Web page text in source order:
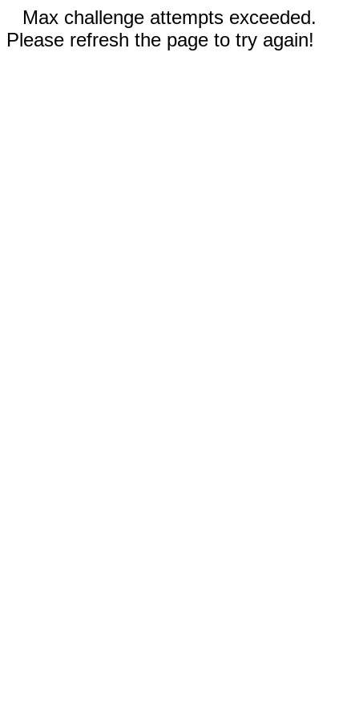
Max challenge attempts exceeded.
Please refresh the page to try again!